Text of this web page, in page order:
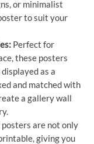
or minimalist
to suit your
Perfect for
these posters
as a
and matched with
a gallery wall
are not only
giving you